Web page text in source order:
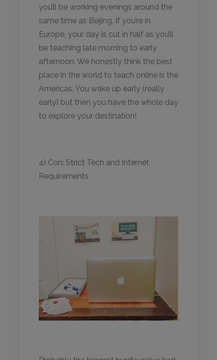
you’ll be working evenings around the
same time as Beijing. If you’re in
Europe, your day is cut in half as you’ll
be teaching late morning to early
afternoon. We honestly think the best
place in the world to teach online is the
Americas. You wake up early (really
early) but then you have the whole day
to explore your destination!
4) Con: Strict Tech and Internet
Requirements